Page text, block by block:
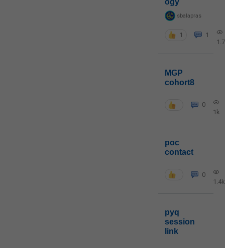
ogy
sbalapras
1
1
MGP
cohort8
0
1k
poc
contact
0
1.4k
pyq
session
link